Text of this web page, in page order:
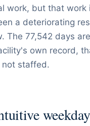
work, but that work
a deteriorating
The 77,542 days
own record,
not staffed.